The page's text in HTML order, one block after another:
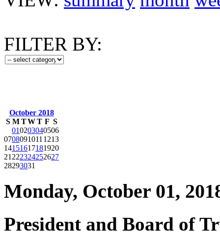
FILTER BY:
October 2018
S M TWT F S
010203040506
0708091011 1213
14151617181920
21 222324252627
28293031
Monday, October 01,
President and Board of